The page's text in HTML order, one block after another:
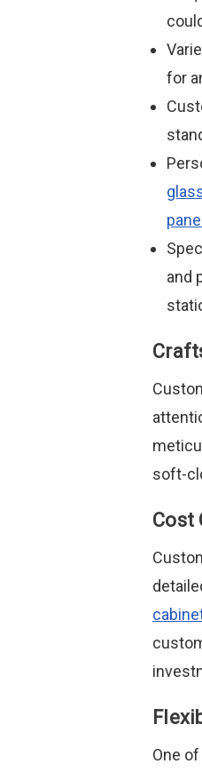
for
and
soft-
Cost
One